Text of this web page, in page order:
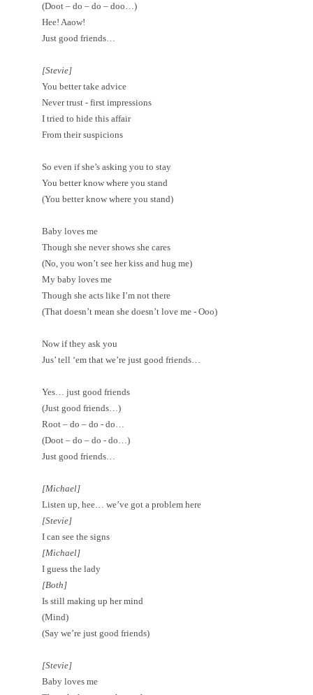
(Doot – do – do – doo…)
Hee! Aaow!
Just good friends…
[Stevie]
You better take advice
Never trust - first impressions
I tried to hide this affair
From their suspicions
So even if she’s asking you to stay
You better know where you stand
(You better know where you stand)
Baby loves me
Though she never shows she cares
(No, you won’t see her kiss and hug me)
My baby loves me
Though she acts like I’m not there
(That doesn’t mean she doesn’t love me - Ooo)
Now if they ask you
Jus’ tell ‘em that we’re just good friends…
Yes… just good friends
(Just good friends…)
Root – do – do - do…
(Doot – do – do - do…)
Just good friends…
[Michael]
Listen up, hee… we’ve got a problem here
[Stevie]
I can see the signs
[Michael]
I guess the lady
[Both]
Is still making up her mind
(Mind)
(Say we’re just good friends)
[Stevie]
Baby loves me